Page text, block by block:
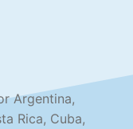
Argentina,
Rica, Cuba,